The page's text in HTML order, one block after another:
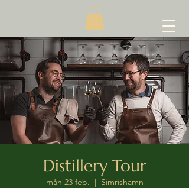
Distillery Tour
mån 23 feb.
  |
Simrishamn